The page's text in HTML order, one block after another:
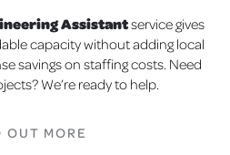
Assistantservice gives
capacity without adding local
savings on staffing costs. Need
We’re ready to help.
OUT MORE